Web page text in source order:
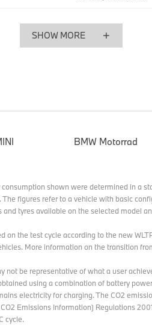
SHOW MORE
BMW Motorrad
shown were determined in a
figures refer to a vehicle with basic
tyres available on the selected model
the test cycle according to the new
More information on the transition
not be representative of what a user
using a combination of battery
electricity for charging. The CO2
Emissions Information) Regulations
cycle.